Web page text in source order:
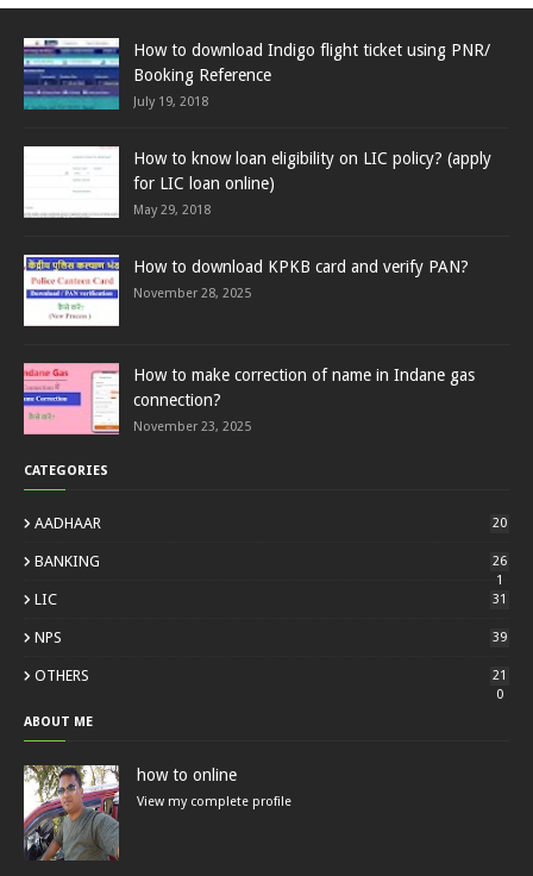
How to download Indigo flight ticket using PNR/
Booking Reference
July 19, 2018
How to know loan eligibility on LIC policy? (apply
for LIC loan online)
May 29, 2018
How to download KPKB card and verify PAN?
November 28, 2025
How to make correction of name in Indane gas
connection?
November 23, 2025
CATEGORIES
AADHAAR 20
BANKING
26
1
LIC 31
NPS 39
OTHERS
21
0
ABOUT ME
how to online
View my complete profile